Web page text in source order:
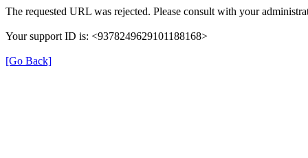
The requested URL was rejected. Please consult with your
Your support ID is: <9378249629101188168>
[Go Back]